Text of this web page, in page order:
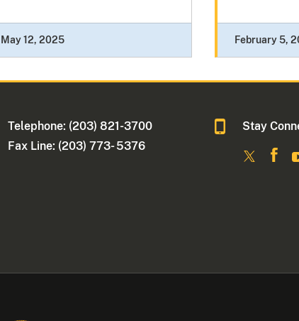
May 12, 2025 February 5,
Telephone: (203) 821-3700
Fax Line: (203) 773- 5376
Stay